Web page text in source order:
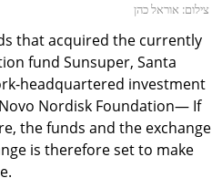
צילום: אוראל כהן
that acquired the currently
fund Sunsuper, Santa
headquartered investment
Nordisk Foundation— If
the funds and the exchange
is therefore set to make